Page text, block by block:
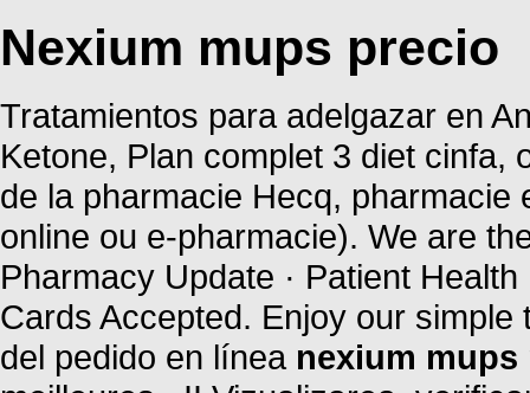
Nexium mups precio
Tratamientos para adelgazar en
Ketone, Plan complet 3 diet cinfa,
de la pharmacie Hecq,
online ou e-pharmacie). We are
Pharmacy Update · Patient
Cards Accepted. Enjoy our
del pedido en línea nexium mups